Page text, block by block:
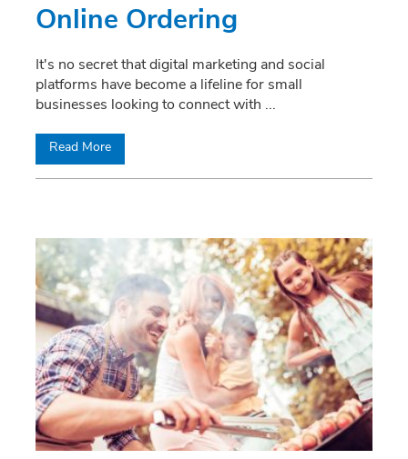
Online Ordering
It's no secret that digital marketing and social
platforms have become a lifeline for small
businesses looking to connect with ...
Read More